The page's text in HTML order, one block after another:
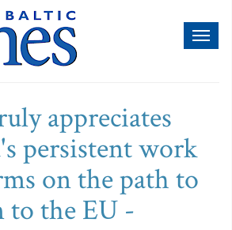
appreciates
persistent work
on the path to
to the EU -